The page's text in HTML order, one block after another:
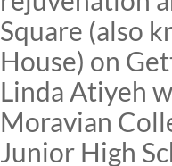
Square (also
House) on
Linda Atiyeh
Moravian
Junior High